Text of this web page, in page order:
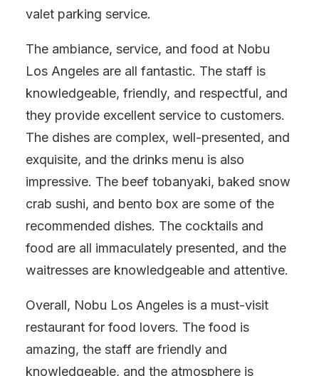
valet parking service.
The ambiance, service, and food at Nobu
Los Angeles are all fantastic. The staff is
knowledgeable, friendly, and respectful, and
they provide excellent service to customers.
The dishes are complex, well-presented, and
exquisite, and the drinks menu is also
impressive. The beef tobanyaki, baked snow
crab sushi, and bento box are some of the
recommended dishes. The cocktails and
food are all immaculately presented, and the
waitresses are knowledgeable and attentive.
Overall, Nobu Los Angeles is a must-visit
restaurant for food lovers. The food is
amazing, the staff are friendly and
knowledgeable, and the atmosphere is